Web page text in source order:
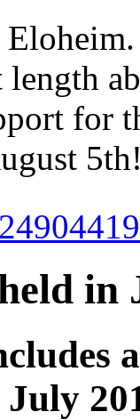
length
for
in
July